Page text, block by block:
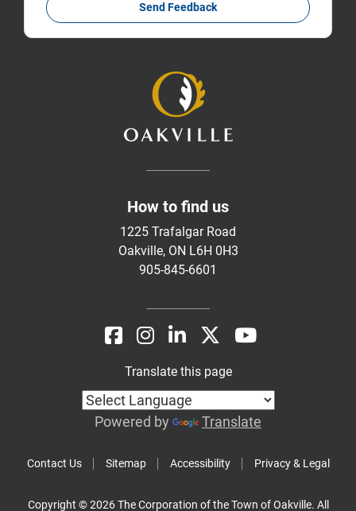
Send Feedback
How to find us
1225 Trafalgar Road
Oakville, ON L6H 0H3
905-845-6601
Contact Us Sitemap Accessibility Privacy & Legal
Translate this page
Powered by Translate
Copyright © 2026 The Corporation of the Town of Oakville. All